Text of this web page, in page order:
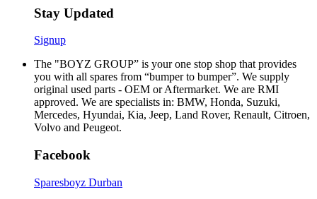
Stay Updated
Signup
The "BOYZ GROUP” is your one stop shop that provides
you with all spares from “bumper to bumper”. We supply
original used parts - OEM or Aftermarket. We are RMI
approved. We are specialists in: BMW, Honda, Suzuki,
Mercedes, Hyundai, Kia, Jeep, Land Rover, Renault, Citroen,
Volvo and Peugeot.
Facebook
Sparesboyz Durban